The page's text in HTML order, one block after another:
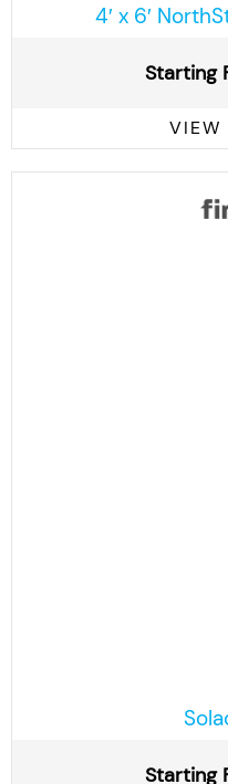
4′ x 6′
Starting
VIEW
Starting